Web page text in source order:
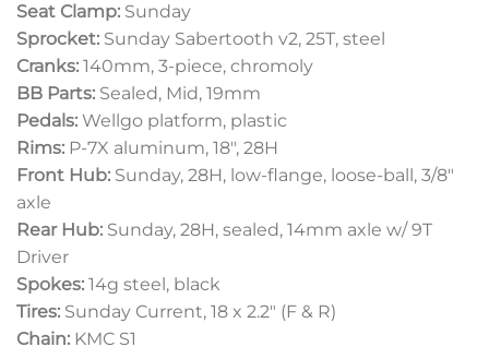
Seat Clamp: Sunday
Sprocket: Sunday Sabertooth v2, 25T, steel
Cranks: 140mm, 3-piece, chromoly
BB Parts: Sealed, Mid, 19mm
Pedals: Wellgo platform, plastic
Rims: P-7X aluminum, 18″, 28H
Front Hub: Sunday, 28H, low-flange, loose-ball, 3/8″
axle
Rear Hub: Sunday, 28H, sealed, 14mm axle w/ 9T
Driver
Spokes: 14g steel, black
Tires: Sunday Current, 18 x 2.2″ (F & R)
Chain: KMC S1